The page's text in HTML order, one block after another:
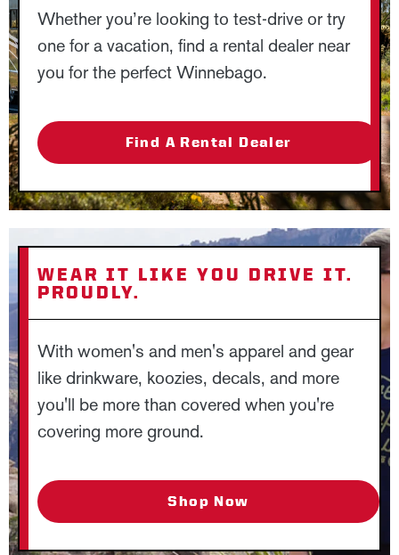
Whether you’re looking to test-drive or try
one for a vacation, find a rental dealer near
you for the perfect Winnebago.
Find A Rental Dealer
WEAR IT LIKE YOU DRIVE IT.
PROUDLY.
With women's and men's apparel and gear
like drinkware, koozies, decals, and more
you'll be more than covered when you're
covering more ground.
Shop Now